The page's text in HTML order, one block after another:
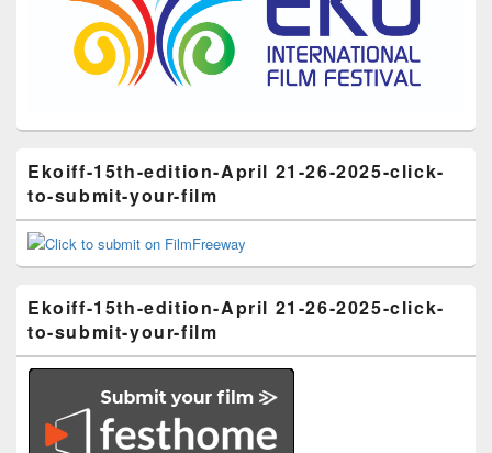
Ekoiff-15th-edition-April 21-26-2025-click-
to-submit-your-film
Ekoiff-15th-edition-April 21-26-2025-click-
to-submit-your-film